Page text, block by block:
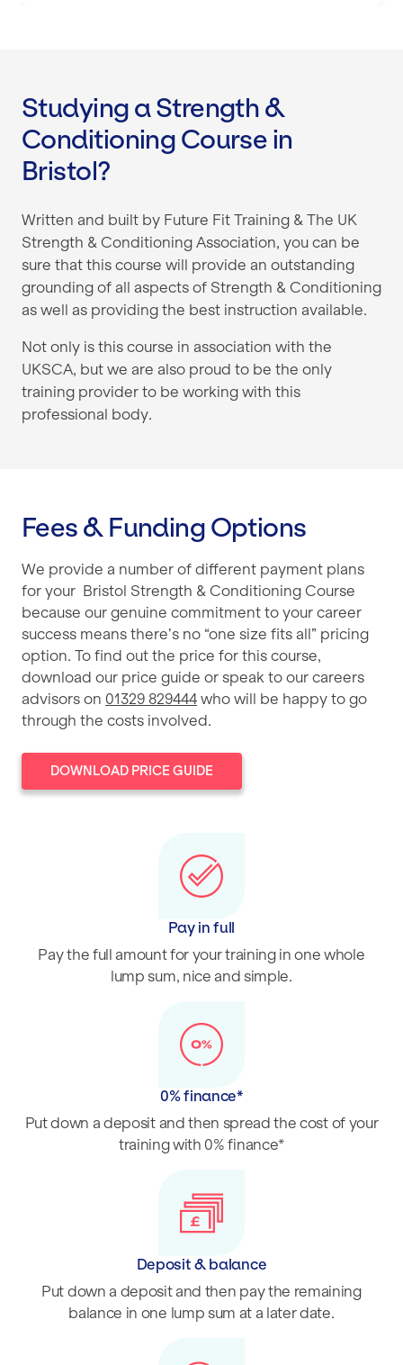
Studying a Strength &
Conditioning Course in
Bristol?
Written and built by Future Fit Training & The UK
Strength & Conditioning Association, you can be
sure that this course will provide an outstanding
grounding of all aspects of Strength & Conditioning
as well as providing the best instruction available.
Not only is this course in association with the
UKSCA, but we are also proud to be the only
training provider to be working with this
professional body.
Fees & Funding Options
We provide a number of different payment plans
for your Bristol Strength & Conditioning Course
because our genuine commitment to your career
success means there’s no “one size fits all” pricing
option. To find out the price for this course,
download our price guide or speak to our careers
advisors on 01329 829444 who will be happy to go
through the costs involved.
DOWNLOAD PRICE GUIDE
Pay in full
Pay the full amount for your training in one whole
lump sum, nice and simple.
0% finance*
Put down a deposit and then spread the cost of your
training with 0% finance*
Deposit & balance
Put down a deposit and then pay the remaining
balance in one lump sum at a later date.